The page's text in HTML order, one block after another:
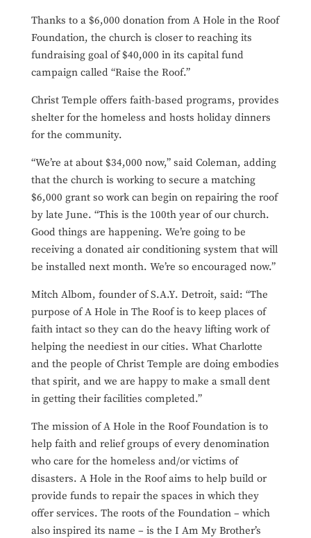
Thanks to a $6,000 donation from A Hole in the Roof
Foundation, the church is closer to reaching its
fundraising goal of $40,000 in its capital fund
campaign called “Raise the Roof.”
Christ Temple offers faith-based programs, provides
shelter for the homeless and hosts holiday dinners
for the community.
“We’re at about $34,000 now,” said Coleman, adding
that the church is working to secure a matching
$6,000 grant so work can begin on repairing the roof
by late June. “This is the 100th year of our church.
Good things are happening. We’re going to be
receiving a donated air conditioning system that will
be installed next month. We’re so encouraged now.”
Mitch Albom, founder of S.A.Y. Detroit, said: “The
purpose of A Hole in The Roof is to keep places of
faith intact so they can do the heavy lifting work of
helping the neediest in our cities. What Charlotte
and the people of Christ Temple are doing embodies
that spirit, and we are happy to make a small dent
in getting their facilities completed.”
The mission of A Hole in the Roof Foundation is to
help faith and relief groups of every denomination
who care for the homeless and/or victims of
disasters. A Hole in the Roof aims to help build or
provide funds to repair the spaces in which they
offer services. The roots of the Foundation – which
also inspired its name – is the I Am My Brother’s